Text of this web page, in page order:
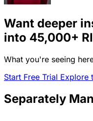
Want deeper
into 45,000+
What you're seeing
Start Free Trial Explore
Separately